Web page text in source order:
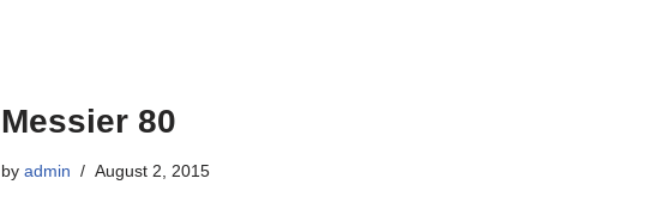
Messier 80
by admin August 2, 2015